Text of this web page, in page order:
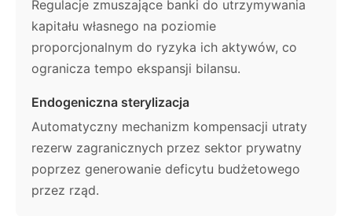
Regulacje zmuszające banki do utrzymywania
kapitału własnego na poziomie
proporcjonalnym do ryzyka ich aktywów, co
ogranicza tempo ekspansji bilansu.
Endogeniczna sterylizacja
Automatyczny mechanizm kompensacji utraty
rezerw zagranicznych przez sektor prywatny
poprzez generowanie deficytu budżetowego
przez rząd.